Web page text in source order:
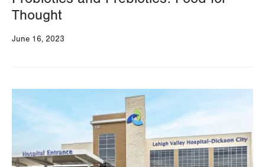
Thought
June 16, 2023